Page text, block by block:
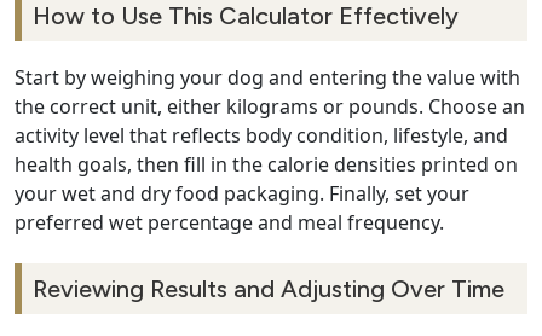
How to Use This Calculator Effectively
Start by weighing your dog and entering the value with
the correct unit, either kilograms or pounds. Choose an
activity level that reflects body condition, lifestyle, and
health goals, then fill in the calorie densities printed on
your wet and dry food packaging. Finally, set your
preferred wet percentage and meal frequency.
Reviewing Results and Adjusting Over Time